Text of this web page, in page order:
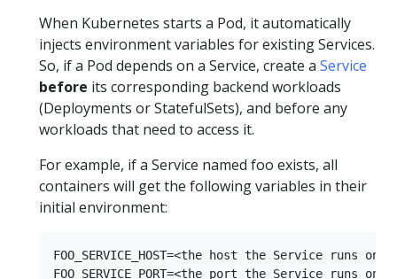
When Kubernetes starts a Pod, it automatically
injects environment variables for existing Services.
So, if a Pod depends on a Service, create a Service
before its corresponding backend workloads
(Deployments or StatefulSets), and before any
workloads that need to access it.
For example, if a Service named foo exists, all
containers will get the following variables in their
initial environment:
FOO_SERVICE_HOST=<the host the Service runs on>